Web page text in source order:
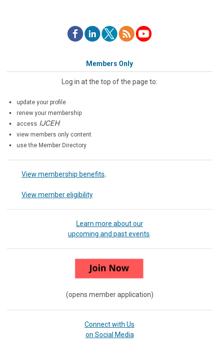
Members Only
Log in at the top of the page to:
update your profile
renew your membership
access IJCEH
view members only content
use the Member Directory
View membership benefits.
View member eligibility.
Learn more about our
upcoming and past events
(opens member application)
Connect with Us
on Social Media